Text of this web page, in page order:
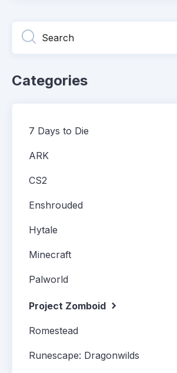
Categories
7 Days to Die
ARK
CS2
Enshrouded
Hytale
Minecraft
Palworld
Project Zomboid
Romestead
Runescape: Dragonwilds